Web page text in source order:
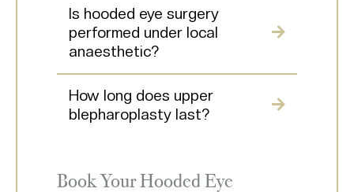
Is hooded eye surgery
performed under local
anaesthetic?
How long does upper
blepharoplasty last?
Book Your Hooded Eye